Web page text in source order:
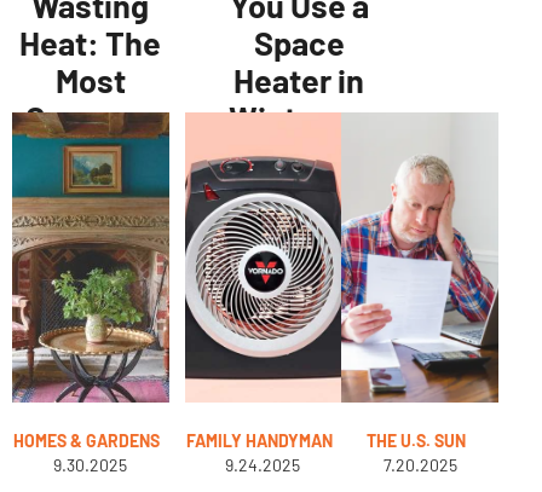
Heat: The
Most
Common
Home
Heating
Mistakes
Pros See
Space
Heater in
Winter, or
Is It a
Waste of
Money?
Energy
Experts
Weigh In
HOMES & GARDENS
9.30.2025
FAMILY HANDYMAN
9.24.2025
THE U.S. SUN
7.20.2025